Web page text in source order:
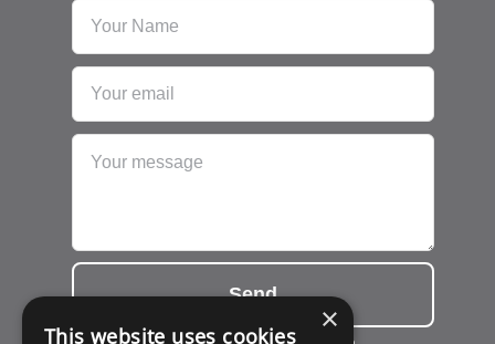
Send
×
This website uses cookies